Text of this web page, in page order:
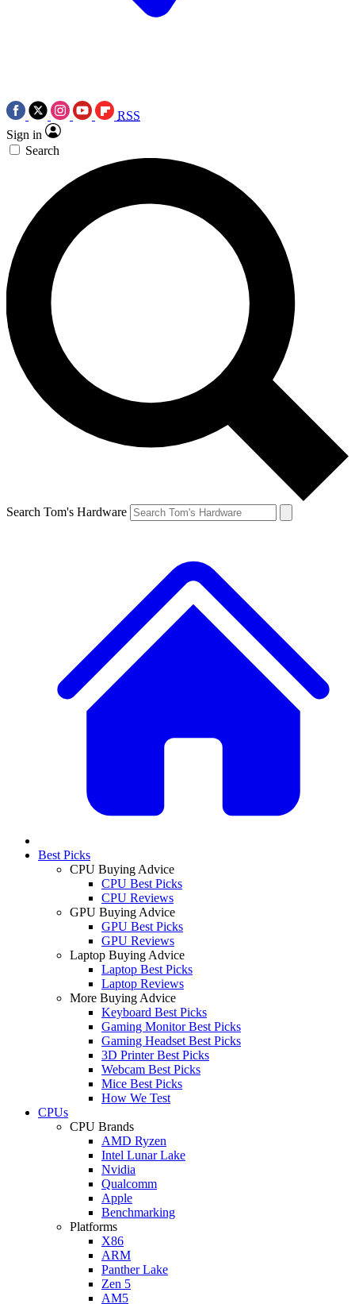
RSS
Sign in
Search
Search Tom's Hardware
Best Picks
CPU Buying Advice
CPU Best Picks
CPU Reviews
GPU Buying Advice
GPU Best Picks
GPU Reviews
Laptop Buying Advice
Laptop Best Picks
Laptop Reviews
More Buying Advice
Keyboard Best Picks
Gaming Monitor Best Picks
Gaming Headset Best Picks
3D Printer Best Picks
Webcam Best Picks
Mice Best Picks
How We Test
CPUs
CPU Brands
AMD Ryzen
Intel Lunar Lake
Nvidia
Qualcomm
Apple
Benchmarking
Platforms
X86
ARM
Panther Lake
Zen 5
AM5